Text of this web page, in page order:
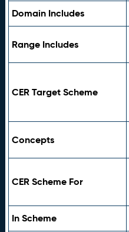
Domain Includes
Range Includes
CER Target Scheme
Concepts
CER Scheme For
In Scheme